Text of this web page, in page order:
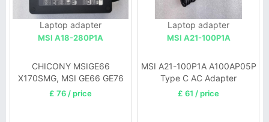
Laptop adapter
MSI A18-280P1A
CHICONY MSIGE66
X170SMG, MSI GE66 GE76
£ 76 / price
Laptop adapter
MSI A21-100P1A
MSI A21-100P1A A100AP05P
Type C AC Adapter
£ 61 / price